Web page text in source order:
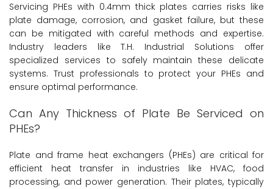
Servicing PHEs with 0.4mm thick plates carries risks like
plate damage, corrosion, and gasket failure, but these
can be mitigated with careful methods and expertise.
Industry leaders like T.H. Industrial Solutions offer
specialized services to safely maintain these delicate
systems. Trust professionals to protect your PHEs and
ensure optimal performance.
Can Any Thickness of Plate Be Serviced on
PHEs?
Plate and frame heat exchangers (PHEs) are critical for
efficient heat transfer in industries like HVAC, food
processing, and power generation. Their plates, typically